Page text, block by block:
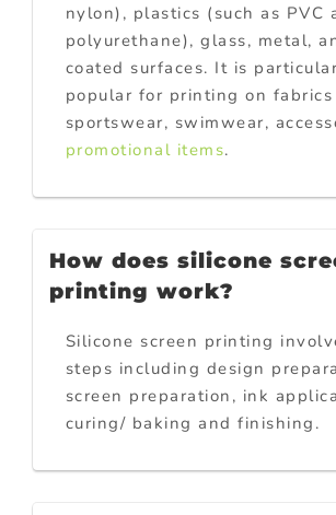
nylon), plastics (such as PVC
polyurethane), glass, metal,
coated surfaces. It is
popular for printing on fabrics
sportswear, swimwear,
promotional items.
How does silicone
printing work?
Silicone screen printing
steps including design
screen preparation, ink
curing/ baking and finishing.